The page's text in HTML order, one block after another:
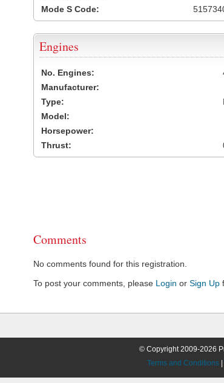
Mode S Code:
Engines
No. Engines:
Manufacturer:
Type:
Model:
Horsepower:
Thrust:
Comments
No comments found for this registration.
To post your comments, please Login or Sign Up
© Copyright 2009-2026
Terms and Conditions